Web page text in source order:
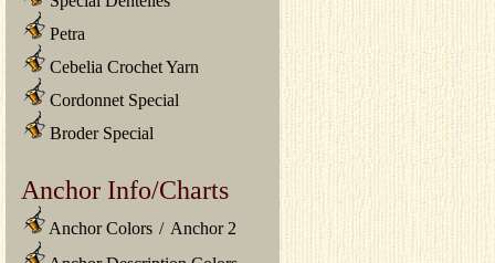
Petra
Cebelia Crochet Yarn
Cordonnet Special
Broder Special
Anchor Info/Charts
Anchor Colors / Anchor 2